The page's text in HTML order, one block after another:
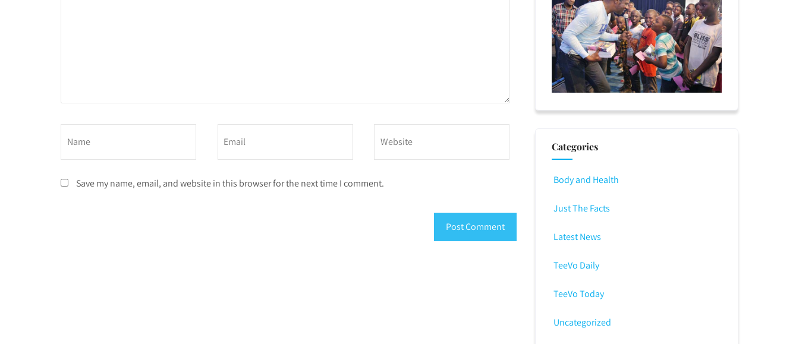
Save my name, email, and website in this browser for the next time I comment.
Categories
Body and Health
Just The Facts
Latest News
TeeVo Daily
TeeVo Today
Uncategorized